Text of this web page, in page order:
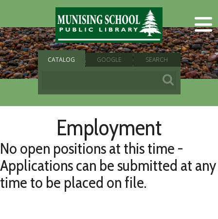
CATALOG GOOGLE SEARCH
Employment
No open positions at this time -
Applications can be submitted at any
time to be placed on file.